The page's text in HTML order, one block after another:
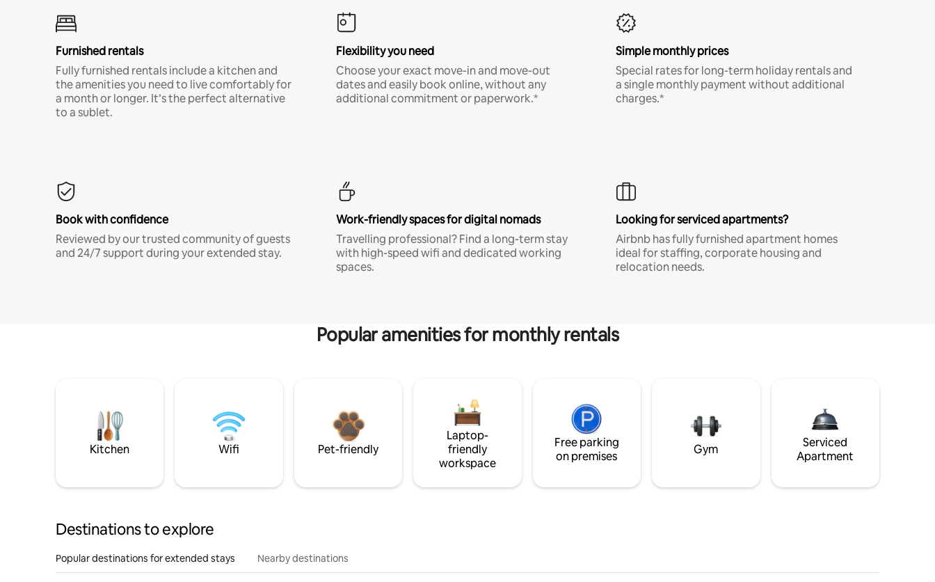
Furnished rentals
Fully furnished rentals include a kitchen and
the amenities you need to live comfortably for
a month or longer. It’s the perfect alternative
to a sublet.
Flexibility you need
Choose your exact move-in and move-out
dates and easily book online, without any
additional commitment or paperwork.*
Simple monthly prices
Special rates for long-term holiday rentals and
a single monthly payment without additional
charges.*
Book with confidence
Reviewed by our trusted community of guests
and 24/7 support during your extended stay.
Work-friendly spaces for digital nomads
Travelling professional? Find a long-term stay
with high-speed wifi and dedicated working
spaces.
Looking for serviced apartments?
Airbnb has fully furnished apartment homes
ideal for staffing, corporate housing and
relocation needs.
Popular amenities for monthly rentals
Kitchen Wifi Pet-friendly
Laptop-
friendly
workspace
Free parking
on premises
Gym
Serviced
Apartment
Destinations to explore
Popular destinations for extended stays Nearby destinations